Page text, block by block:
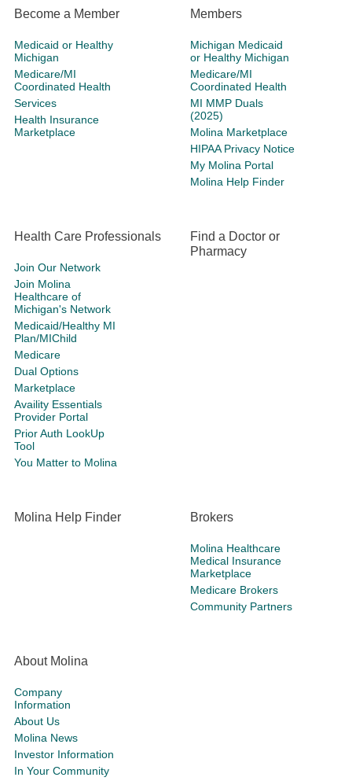
Become a Member
Medicaid or Healthy
Michigan
Medicare/MI
Coordinated Health
Services
Health Insurance
Marketplace
Members
Michigan Medicaid
or Healthy Michigan
Medicare/MI
Coordinated Health
MI MMP Duals
(2025)
Molina Marketplace
HIPAA Privacy Notice
My Molina Portal
Molina Help Finder
Health Care Professionals
Join Our Network
Join Molina
Healthcare of
Michigan's Network
Medicaid/Healthy MI
Plan/MIChild
Medicare
Dual Options
Marketplace
Availity Essentials
Provider Portal
Prior Auth LookUp
Tool
You Matter to Molina
Find a Doctor or
Pharmacy
Molina Help Finder Brokers
Molina Healthcare
Medical Insurance
Marketplace
Medicare Brokers
Community Partners
About Molina
Company
Information
About Us
Molina News
Investor Information
In Your Community